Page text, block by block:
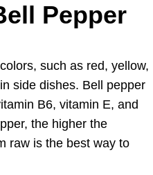
Pepper
such as red, yellow,
side dishes. Bell pepper
B6, vitamin E, and
the higher the
raw is the best way to